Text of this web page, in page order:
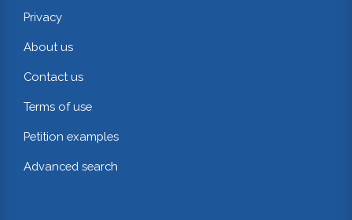
Privacy
About us
Contact us
Terms of use
Petition examples
Advanced search